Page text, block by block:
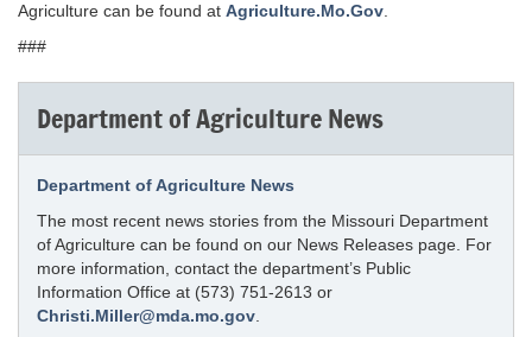
Agriculture can be found at Agriculture.Mo.Gov
###
Department of Agriculture News
Department of Agriculture News
The most recent news stories from the Missouri Department
of Agriculture can be found on our News Releases page. For
more information, contact the department’s Public
Information Office at (573) 751-2613 or
Christi.Miller@mda.mo.gov